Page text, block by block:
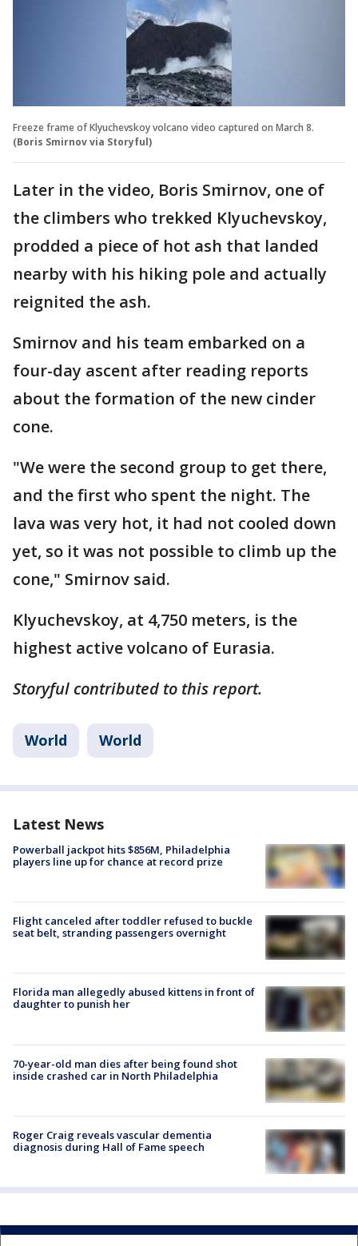
Freeze frame of Klyuchevskoy volcano video captured on March 8.
(Boris Smirnov via Storyful)
Later in the video, Boris Smirnov, one of
the climbers who trekked Klyuchevskoy,
prodded a piece of hot ash that landed
nearby with his hiking pole and actually
reignited the ash.
Smirnov and his team embarked on a
four-day ascent after reading reports
about the formation of the new cinder
cone.
"We were the second group to get there,
and the first who spent the night. The
lava was very hot, it had not cooled down
yet, so it was not possible to climb up the
cone," Smirnov said.
Klyuchevskoy, at 4,750 meters, is the
highest active volcano of Eurasia.
Storyful contributed to this report.
World World
Latest News
Powerball jackpot hits $856M, Philadelphia
players line up for chance at record prize
Flight canceled after toddler refused to buckle
seat belt, stranding passengers overnight
Florida man allegedly abused kittens in front of
daughter to punish her
70-year-old man dies after being found shot
inside crashed car in North Philadelphia
Roger Craig reveals vascular dementia
diagnosis during Hall of Fame speech